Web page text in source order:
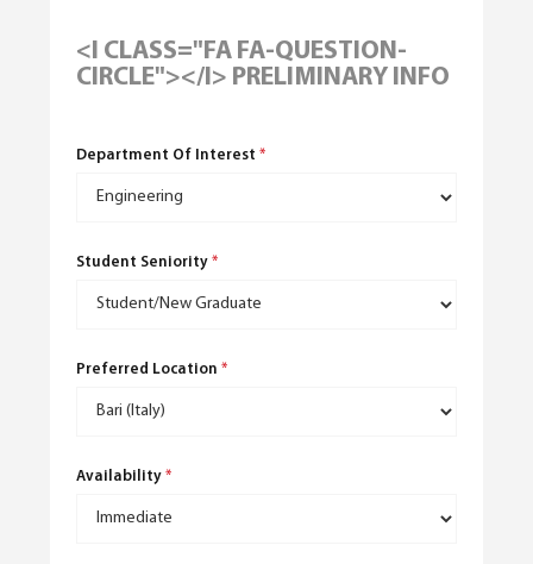
English
<I CLASS="FA FA-QUESTION-
CIRCLE"></I> PRELIMINARY INFO
Department Of Interest *
Student Seniority *
Preferred Location *
Availability *